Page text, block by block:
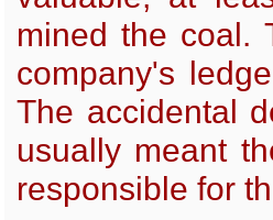
mined the coal.
company's
The accidental
usually meant
responsible for